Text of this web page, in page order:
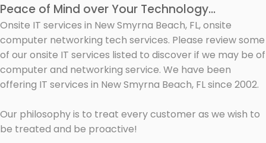
Peace of Mind over Your Technology...
Onsite IT services in New Smyrna Beach, FL, onsite
computer networking tech services. Please review some
of our onsite IT services listed to discover if we may be of
computer and networking service. We have been
offering IT services in New Smyrna Beach, FL since 2002.
Our philosophy is to treat every customer as we wish to
be treated and be proactive!